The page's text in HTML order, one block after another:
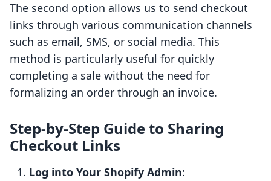
The second option allows us to send checkout
links through various communication channels
such as email, SMS, or social media. This
method is particularly useful for quickly
completing a sale without the need for
formalizing an order through an invoice.
Step-by-Step Guide to Sharing
Checkout Links
Log into Your Shopify Admin: